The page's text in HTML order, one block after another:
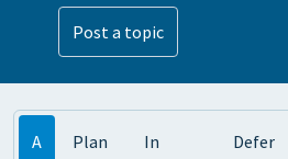
Post a topic
A
Plan
In
Defer